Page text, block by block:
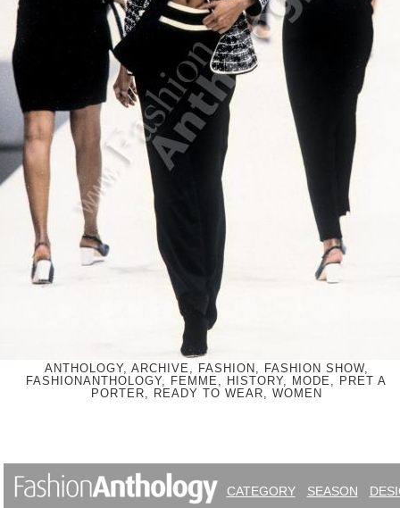
ANTHOLOGY, ARCHIVE, FASHION, FASHION SHOW,
FASHIONANTHOLOGY, FEMME, HISTORY, MODE, PRET A
PORTER, READY TO WEAR, WOMEN
CATEGORY SEASON